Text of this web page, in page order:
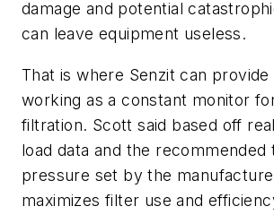
damage and potential
can leave equipment useless.
That is where Senzit can provide
working as a constant monitor
filtration. Scott said based off
load data and the recommended
pressure set by the
maximizes filter use and